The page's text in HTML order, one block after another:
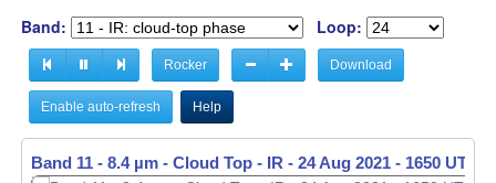
Band: Loop:
Rocker Download
Enable auto-refresh Help
Band 11 - 8.4 µm - Cloud Top - IR - 24 Aug 2021 - 1650 UTC